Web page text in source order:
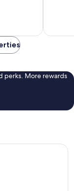
reviews
perks. More rewards